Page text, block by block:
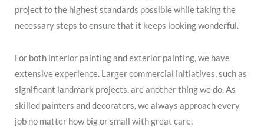
project to the highest standards possible while taking the
necessary steps to ensure that it keeps looking wonderful.
For both interior painting and exterior painting, we have
extensive experience. Larger commercial initiatives, such as
significant landmark projects, are another thing we do. As
skilled painters and decorators, we always approach every
job no matter how big or small with great care.